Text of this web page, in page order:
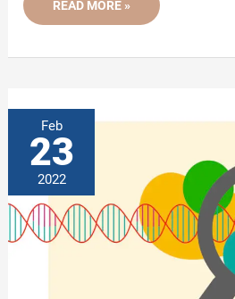
COMMON
IN
GEL
READ MORE »
Feb
23
2022